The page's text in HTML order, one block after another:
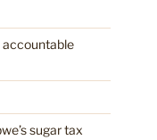
accountable
sugar tax